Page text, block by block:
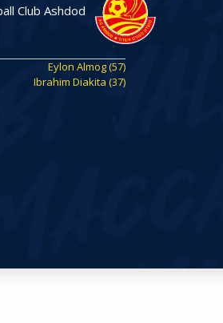
Club Ashdod
Eylon Almog (57)
Ibrahim Diakita (37)